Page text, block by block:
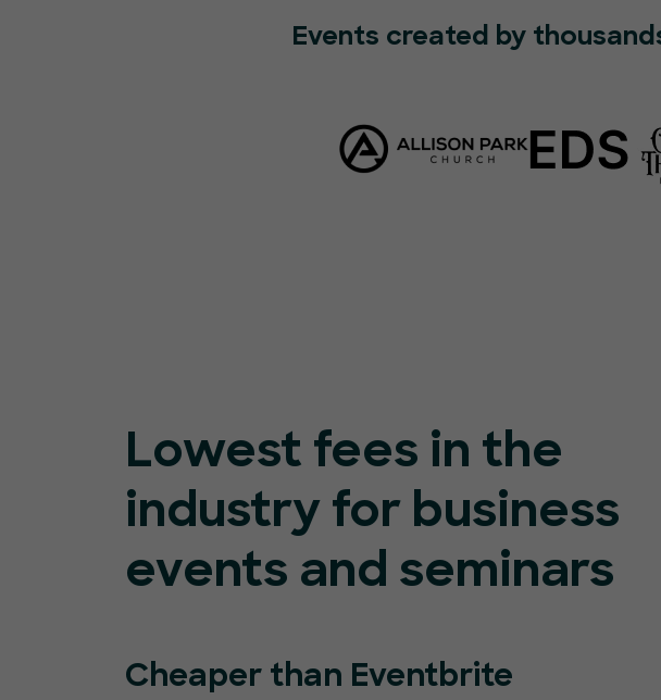
Events created by
Lowest fees in the
industry for business
events and seminars
Cheaper than Eventbrite